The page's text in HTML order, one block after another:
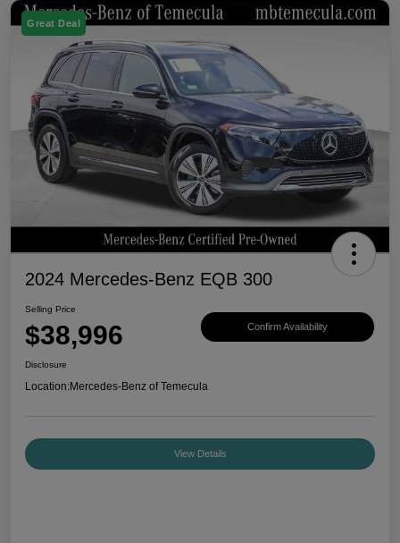
Great Deal
2024 Mercedes-Benz EQB 300
Selling Price
$38,996 Confirm Availability
Disclosure
Location:Mercedes-Benz of Temecula
View Details